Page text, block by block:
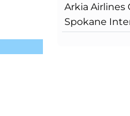
Arkia Airlines
Spokane